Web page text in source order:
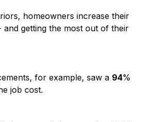
homeowners increase their
and getting the most out of their
for example, saw a 94%
job cost.